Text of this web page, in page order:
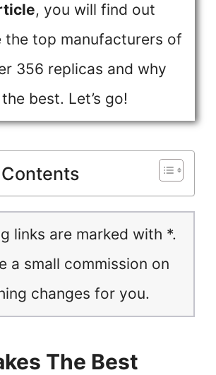
, you will find out
the top manufacturers of
356 replicas and why
best. Let’s go!
links are marked with *.
a small commission on
changes for you.
The Best